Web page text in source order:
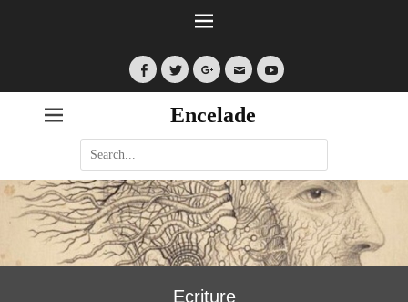
Facebook
TwitterGoogleplus
EmailYouTube
Encelade
Search
for:
Ecriture